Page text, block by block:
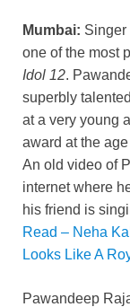
o
o
k
Mumbai: Singer
one of the most
Idol 12.
superbly
at a very young
award at the
An old video of
internet where
his friend is
Read – Neha
Looks Like A
Pawandeep